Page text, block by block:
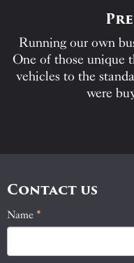
Running our own
One of those unique
vehicles to the
were
Contact us
Contact
Name *
If
you